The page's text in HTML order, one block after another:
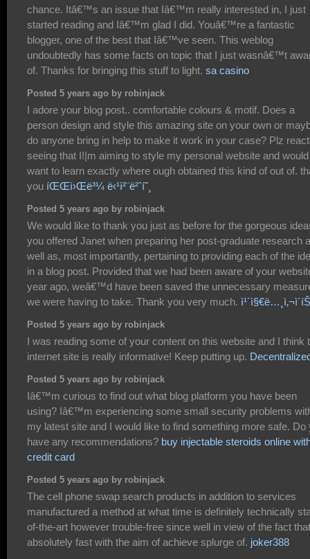
chance. Itâ€™s an issue that Iâ€™m really interested in, I just
started reading and Iâ€™m glad I did. Youâ€™re a fantastic
blogger, one of the best that Iâ€™ve seen. This weblog
undoubtedly has some facts on topic that I just wasnâ€™t
of. Thanks for bringing this stuff to light. sa casino
Posted 5 years ago by robinjack
I adore your blog post.. comfortable colours & motif. Does a
person design and style this amazing site on your own or
do anyone bring in help to make it work in your case? Plz react
seeing that I!|m aiming to style my personal website and would
want to learn exactly where ough obtained this kind of out of.
you íŒŒì›Œë³¼ ë‹¹ì²¨ë²ˆí˜¸
Posted 5 years ago by robinjack
We would like to thank you just as before for the gorgeous
you offered Janet when preparing her post-graduate research
well as, most importantly, pertaining to providing each of the
in a blog post. Provided that we had been aware of your
year ago, weâ€™d have been saved the unnecessary
we were having to take. Thank you very much.
Posted 5 years ago by robinjack
I was reading some of your content on this website and I think
internet site is really informative! Keep putting up.
Posted 5 years ago by robinjack
Iâ€™m curious to find out what blog platform you have been
using? Iâ€™m experiencing some small security problems
my latest site and I would like to find something more safe. Do
have any recommendations? buy injectable steroids online
credit card
Posted 5 years ago by robinjack
The cell phone swap search products in addition to services
manufactured a method at what time is definitely technically
of-the-art however trouble-free since well in view of the fact that
absolutely fast with the aim of achieve splurge of. joker388